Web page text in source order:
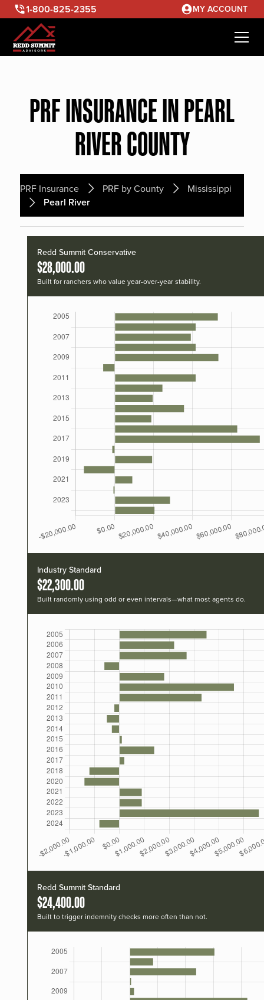
1-800-825-2355 MY ACCOUNT
PRF INSURANCE IN PEARL
RIVER COUNTY
PRF Insurance PRF by County Mississippi
Pearl River
Redd Summit Conservative
$28,000.00
Built for ranchers who value year-over-year stability.
Industry Standard
$22,300.00
Built randomly using odd or even intervals—what most agents do.
Redd Summit Standard
$24,400.00
Built to trigger indemnity checks more often than not.